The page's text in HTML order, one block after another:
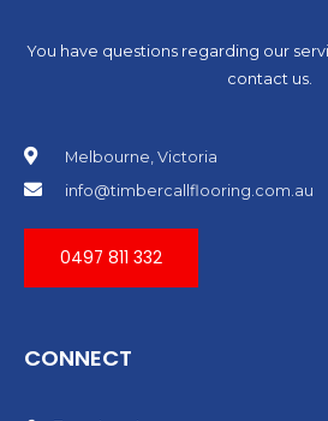
You have questions regarding our
contact us.
Melbourne, Victoria
info@timbercallflooring.com.au
0497 811 332
CONNECT